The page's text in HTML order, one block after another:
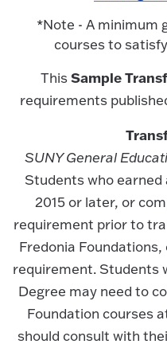
*Note - A minimum
courses to
ThisSample
requirements
SUNY General
Students who earned
2015 or later, or
requirement prior to
Fredonia
requirement. Students
Degree may need to
Foundation courses
should consult with